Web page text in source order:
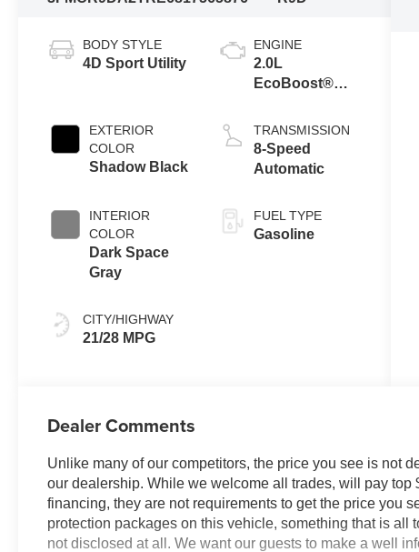
BODY STYLE
4D Sport Utility
EXTERIOR
COLOR
Shadow Black
INTERIOR
COLOR
Dark Space
Gray
CITY/HIGHWAY
21/28 MPG
ENGINE
2.0L
EcoBoost®
Stop
Technology
TRANSMISSION
8-Speed
Automatic
FUEL TYPE
Gasoline
Dealer Comments
Unlike many of our competitors, the price you see is not
our dealership. While we welcome all trades, will pay top
financing, they are not requirements to get the price you
protection packages on this vehicle, something that is all
not disclosed at all. We want our guests to make a well